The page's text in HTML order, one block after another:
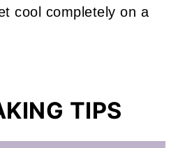
cool completely on a
TIPS